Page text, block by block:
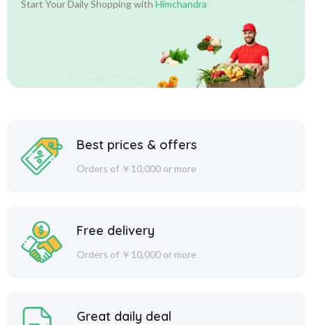
Start Your Daily Shopping with Himchandra
Best prices & offers
Orders of ￥10,000 or more
Free delivery
Orders of ￥10,000 or more
Great daily deal